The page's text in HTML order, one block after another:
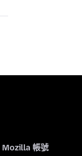
Mozilla 帳號